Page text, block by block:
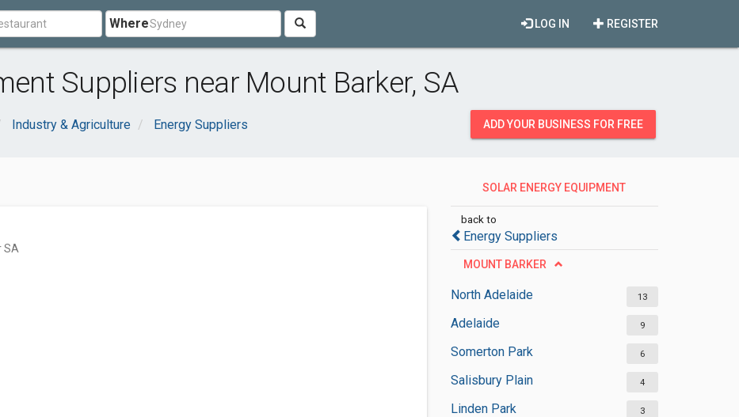
Where REGISTER
LOG IN
Suppliers near Mount Barker, SA
Industry & Agriculture
Energy Suppliers
ADD YOUR BUSINESS FOR FREE
SOLAR ENERGY EQUIPMENT
back to
Energy Suppliers
MOUNT BARKER
North Adelaide 13
Adelaide 9
Somerton Park 6
Salisbury Plain 4
Linden Park 3
SA